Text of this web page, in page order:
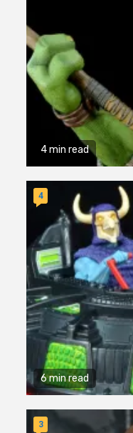
4 min read
6 min read
4
3